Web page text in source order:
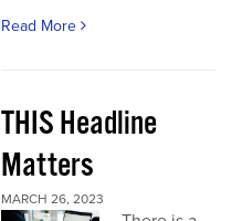
Read More
THIS Headline
Matters
MARCH 26, 2023